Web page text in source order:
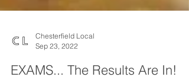
Sep 23, 2022